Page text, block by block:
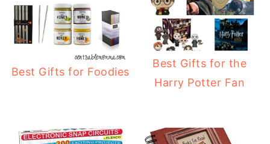
Best Gifts for Foodies
Best Gifts for the
Harry Potter Fan